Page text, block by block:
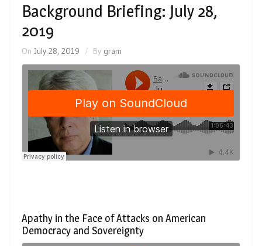
Background Briefing: July 28,
2019
On July 28, 2019 By gram
Apathy in the Face of Attacks on American
Democracy and Sovereignty